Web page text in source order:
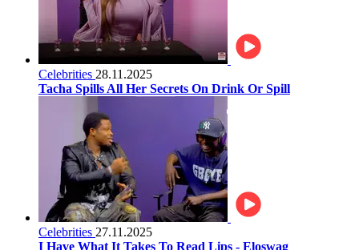
Celebrities 28.11.2025
Tacha Spills All Her Secrets On Drink Or Spill
Celebrities 27.11.2025
I Have What It Takes To Read Lips - Eloswag